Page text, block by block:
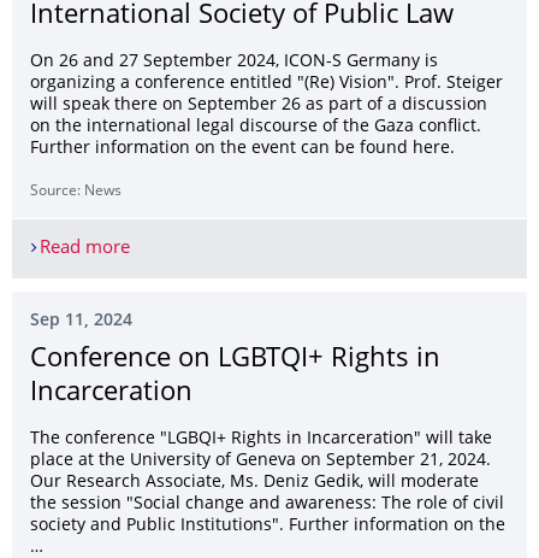
International Society of Public Law
On 26 and 27 September 2024, ICON-S Germany is
organizing a conference entitled "(Re) Vision". Prof. Steiger
will speak there on September 26 as part of a discussion
on the international legal discourse of the Gaza conflict.
Further information on the event can be found here.
Source: News
Read moreInternational Society of Public Law
Sep 11, 2024
Conference on LGBTQI+ Rights in
Incarceration
The conference "LGBQI+ Rights in Incarceration" will take
place at the University of Geneva on September 21, 2024.
Our Research Associate, Ms. Deniz Gedik, will moderate
the session "Social change and awareness: The role of civil
society and Public Institutions". Further information on the
…